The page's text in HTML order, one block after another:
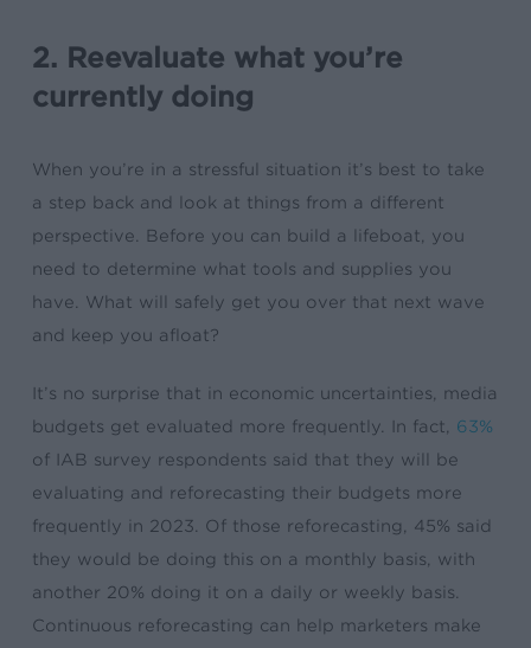
2. Reevaluate what you’re
currently doing
When you’re in a stressful situation it’s best to take
a step back and look at things from a different
perspective. Before you can build a lifeboat, you
need to determine what tools and supplies you
have. What will safely get you over that next wave
and keep you afloat?
It’s no surprise that in economic uncertainties, media
budgets get evaluated more frequently. In fact, 63%
of IAB survey respondents said that they will be
evaluating and reforecasting their budgets more
frequently in 2023. Of those reforecasting, 45% said
they would be doing this on a monthly basis, with
another 20% doing it on a daily or weekly basis.
Continuous reforecasting can help marketers make